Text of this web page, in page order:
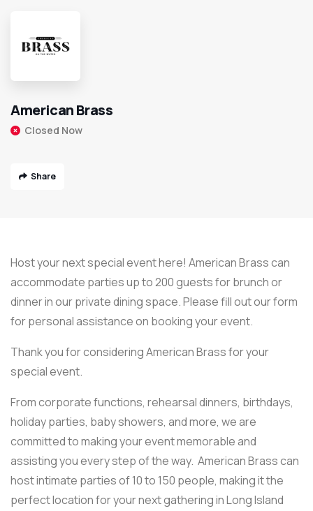
American Brass
Closed Now
Share
Host your next special event here! American Brass can
accommodate parties up to 200 guests for brunch or
dinner in our private dining space. Please fill out our form
for personal assistance on booking your event.
Thank you for considering American Brass for your
special event.
From corporate functions, rehearsal dinners, birthdays,
holiday parties, baby showers, and more, we are
committed to making your event memorable and
assisting you every step of the way. American Brass can
host intimate parties of 10 to 150 people, making it the
perfect location for your next gathering in Long Island